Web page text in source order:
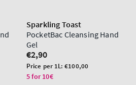
Sparkling Toast
PocketBac Cleansing Hand
Gel
Regular
price
€2,90
Unit
price
Price per 1L:€100,00
5 for 10€